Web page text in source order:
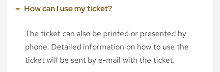
How can I use my ticket?
The ticket can also be printed or presented by
phone. Detailed information on how to use the
ticket will be sent by e-mail with the ticket.